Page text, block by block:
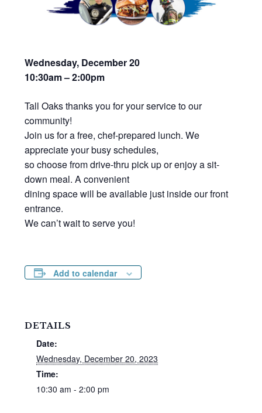
Wednesday, December 20
10:30am – 2:00pm
Tall Oaks thanks you for your service to our
community!
Join us for a free, chef-prepared lunch. We
appreciate your busy schedules,
so choose from drive-thru pick up or enjoy a sit-
down meal. A convenient
dining space will be available just inside our front
entrance.
We can’t wait to serve you!
Add to calendar
DETAILS
Date:
Wednesday, December 20, 2023
Time:
10:30 am - 2:00 pm